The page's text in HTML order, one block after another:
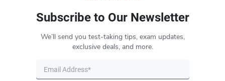
Subscribe to Our Newsletter
We’ll send you test-taking tips, exam updates,
exclusive deals, and more.